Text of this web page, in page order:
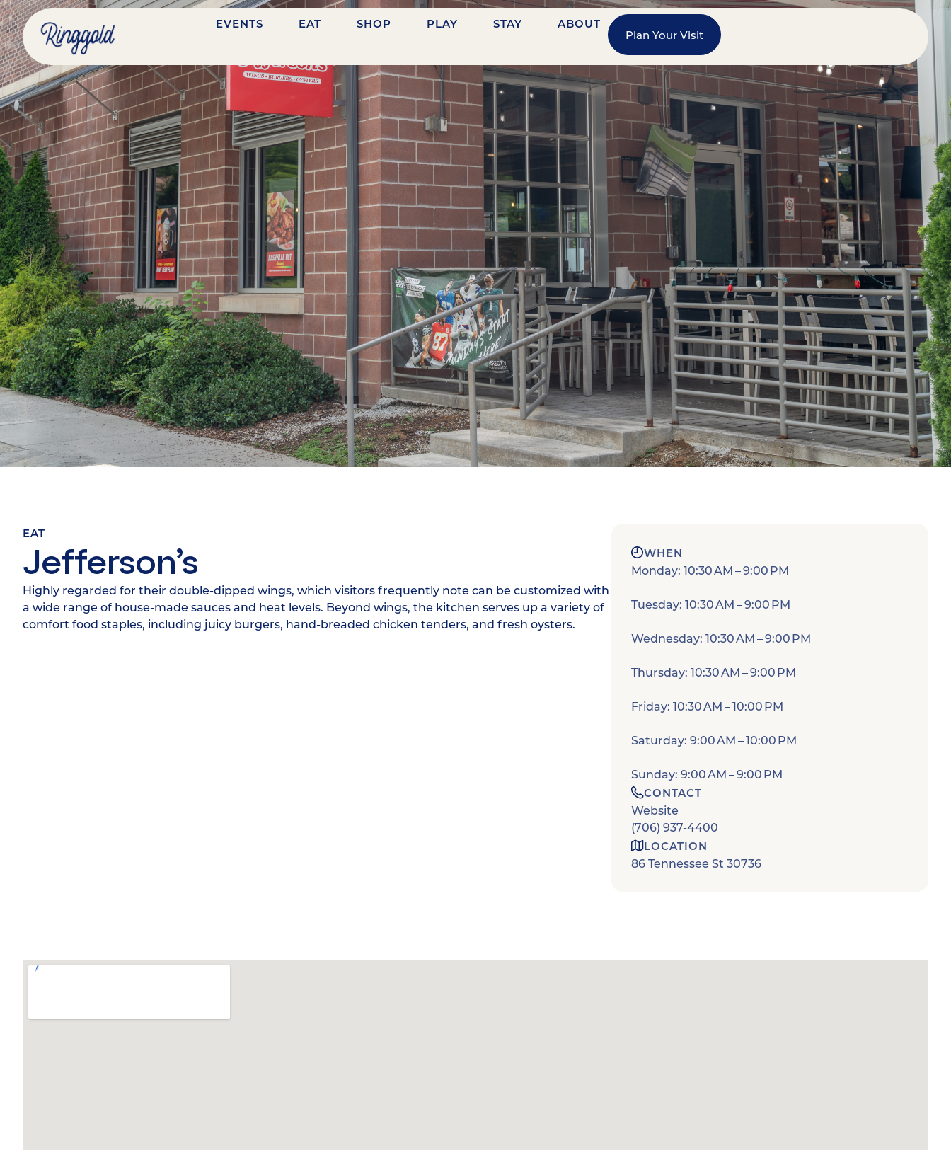
EVENTS EAT SHOP PLAY STAY
ABOUT
Plan Your Visit
EAT
Jefferson’s
Highly regarded for their double-dipped wings, which visitors frequently note can be customized with
a wide range of house-made sauces and heat levels. Beyond wings, the kitchen serves up a variety of
comfort food staples, including juicy burgers, hand-breaded chicken tenders, and fresh oysters.
WHEN
Monday: 10:30 AM – 9:00 PM
Tuesday: 10:30 AM – 9:00 PM
Wednesday: 10:30 AM – 9:00 PM
Thursday: 10:30 AM – 9:00 PM
Friday: 10:30 AM – 10:00 PM
Saturday: 9:00 AM – 10:00 PM
Sunday: 9:00 AM – 9:00 PM
CONTACT
Website
(706) 937-4400
LOCATION
86 Tennessee St 30736